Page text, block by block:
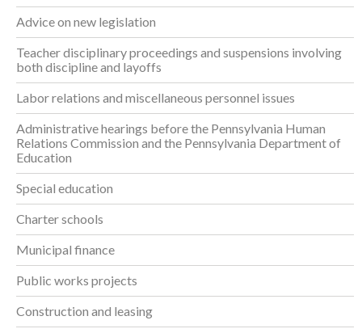
Advice on new legislation
Teacher disciplinary proceedings and suspensions involving
both discipline and layoffs
Labor relations and miscellaneous personnel issues
Administrative hearings before the Pennsylvania Human
Relations Commission and the Pennsylvania Department of
Education
Special education
Charter schools
Municipal finance
Public works projects
Construction and leasing